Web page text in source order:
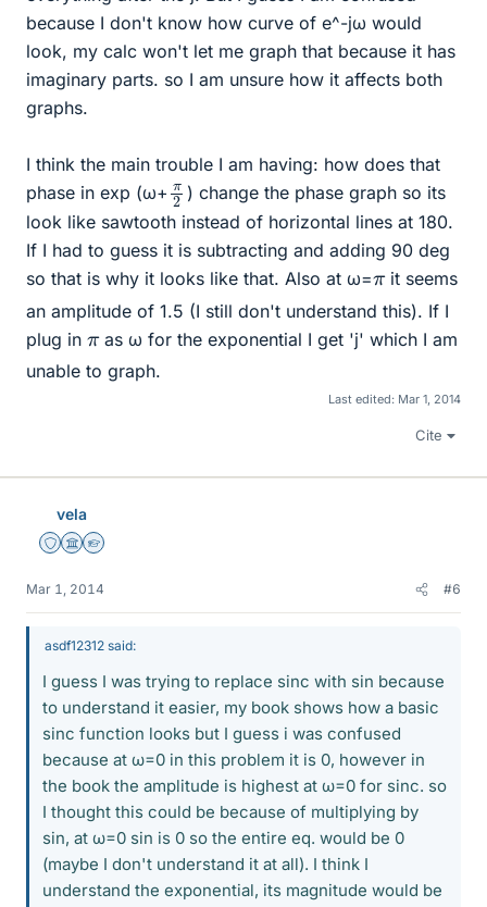
because I don't know how curve of e^-jω would
look, my calc won't let me graph that because it has
imaginary parts. so I am unsure how it affects both
graphs.
I think the main trouble I am having: how does that
phase in exp (ω+ π
2 ) change the phase graph so its
look like sawtooth instead of horizontal lines at 180.
If I had to guess it is subtracting and adding 90 deg
so that is why it looks like that. Also at ω=πit seems
an amplitude of 1.5 (I still don't understand this). If I
plug in πas ω for the exponential I get 'j' which I am
unable to graph.
Last edited: Mar 1, 2014
Cite
vela
Staff Emeritus
Science Advisor
Homework Helper
Mar 1, 2014 #6
asdf12312 said:
I guess I was trying to replace sinc with sin because
to understand it easier, my book shows how a basic
sinc function looks but I guess i was confused
because at ω=0 in this problem it is 0, however in
the book the amplitude is highest at ω=0 for sinc. so
I thought this could be because of multiplying by
sin, at ω=0 sin is 0 so the entire eq. would be 0
(maybe I don't understand it at all). I think I
understand the exponential, its magnitude would be